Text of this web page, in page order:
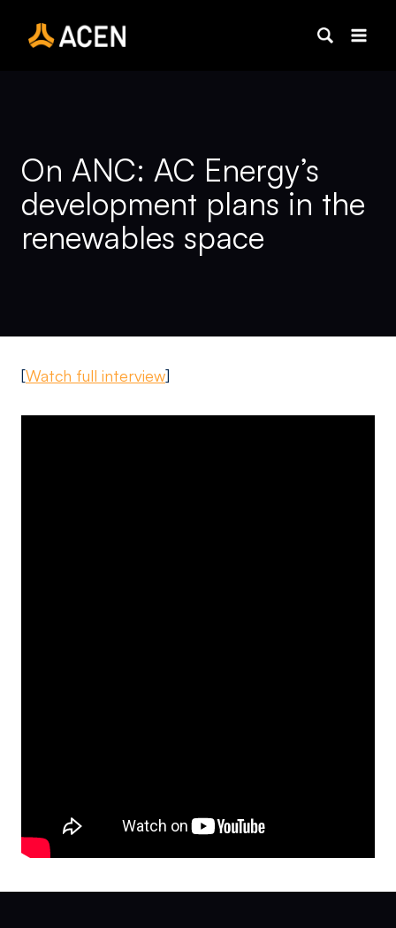
content
On ANC: AC Energy’s
development plans in the
renewables space
[Watch full interview]